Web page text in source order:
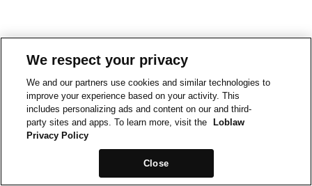
We respect your privacy
We and our partners use cookies and similar technologies to
improve your experience based on your activity. This
includes personalizing ads and content on our and third-
party sites and apps. To learn more, visit the
Loblaw
Privacy Policy
Close